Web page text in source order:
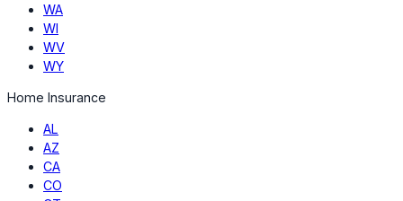
WA
WI
WV
WY
Home Insurance
AL
AZ
CA
CO